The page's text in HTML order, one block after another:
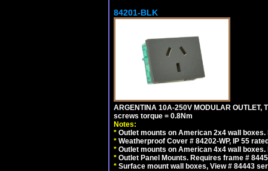
84201-BLK
ARGENTINA 10A-250V MODULAR OUTLET,
screws torque = 0.8Nm
Notes:
* Outlet mounts on American 2x4 wall
* Weatherproof Cover # 84202-WP, IP 55
* Outlet mounts on American 4x4 wall
* Outlet Panel Mounts. Requires frame #
* Surface mount wall boxes, View # 84443